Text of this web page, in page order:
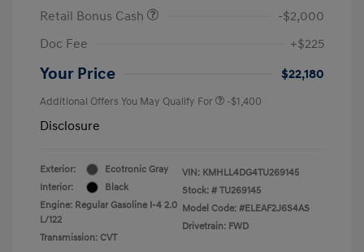
Retail Bonus Cash
-$2,000
Doc Fee
+$225
Your Price $22,180
Additional Offers You May Qualify For -$1,400
Disclosure
Exterior:
Ecotronic Gray
Interior:
Black
Engine: Regular Gasoline I-4 2.0
L/122
Transmission: CVT
VIN: KMHLL4DG4TU269145
Stock: # TU269145
Model Code: #ELEAF2J6S4AS
Drivetrain: FWD